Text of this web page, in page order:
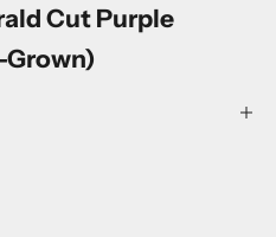
Cut Purple